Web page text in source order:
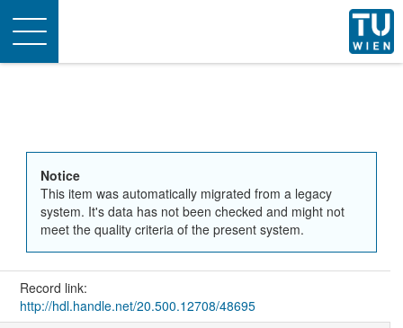
Toggle
navigation
Notice
This item was automatically migrated from a legacy
system. It's data has not been checked and might not
meet the quality criteria of the present system.
Record link:
http://hdl.handle.net/20.500.12708/48695